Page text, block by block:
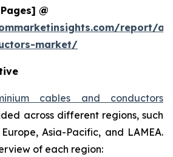
@
report/
market/
cables and conductors
across different regions, such
Asia-Pacific, and LAMEA.
of each region: